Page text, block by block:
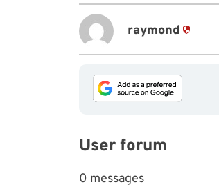
raymond
User forum
0 messages